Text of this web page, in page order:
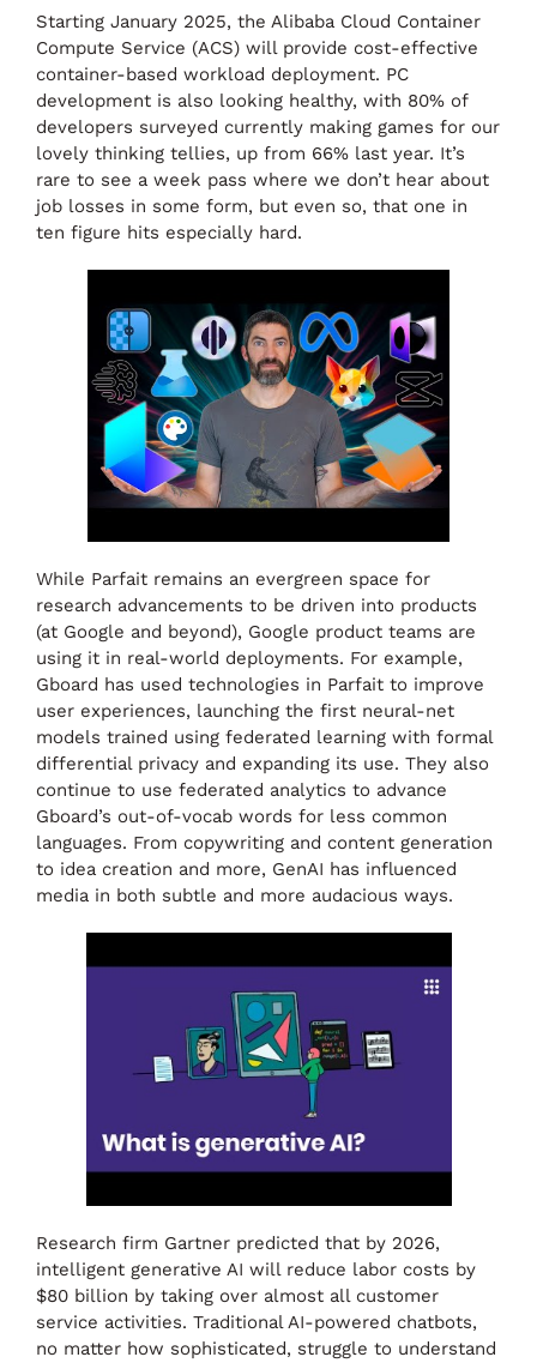
Starting January 2025, the Alibaba Cloud Container
Compute Service (ACS) will provide cost-effective
container-based workload deployment. PC
development is also looking healthy, with 80% of
developers surveyed currently making games for our
lovely thinking tellies, up from 66% last year. It’s
rare to see a week pass where we don’t hear about
job losses in some form, but even so, that one in
ten figure hits especially hard.
While Parfait remains an evergreen space for
research advancements to be driven into products
(at Google and beyond), Google product teams are
using it in real-world deployments. For example,
Gboard has used technologies in Parfait to improve
user experiences, launching the first neural-net
models trained using federated learning with formal
differential privacy and expanding its use. They also
continue to use federated analytics to advance
Gboard’s out-of-vocab words for less common
languages. From copywriting and content generation
to idea creation and more, GenAI has influenced
media in both subtle and more audacious ways.
Research firm Gartner predicted that by 2026,
intelligent generative AI will reduce labor costs by
$80 billion by taking over almost all customer
service activities. Traditional AI-powered chatbots,
no matter how sophisticated, struggle to understand